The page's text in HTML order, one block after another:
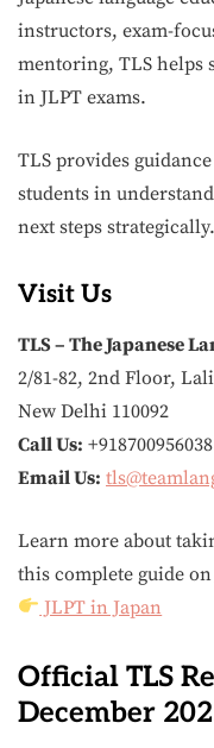
instructors, exam-
mentoring, TLS helps
in JLPT exams.
TLS provides
students in
next steps strategically.
Visit Us
TLS – The Japanese
2/81-82, 2nd Floor,
New Delhi 110092
Call Us: +918700956038
Email Us:
Learn more about
this complete guide on
JLPT in Japan
Official TLS
December